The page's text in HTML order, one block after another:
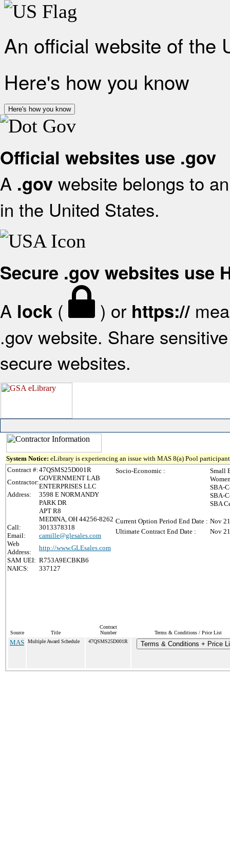
An official website of the
Here's how you know
Here's how you know
Official websites use .gov
A .gov website belongs to
in the United States.
Secure .gov websites use
A lock ( ) or https://
.gov website. Share
secure websites.
System Notice: eLibrary is experiencing an issue with MAS 8(a) Pool
Contract #:47QSMS25D001R
Contractor:
GOVERNMENT LAB
ENTERPRISES LLC
Address:
3598 E NORMANDY
PARK DR
APT R8
MEDINA, OH 44256-8262
Call:
3013378318
Email:
camille@glesales.com
Web
Address:
http://www.GLEsales.com
SAM UEI: R753A9ECBKB6
NAICS:
337127
Socio-Economic :
Small
SBA-
SBA-
SBA
Current Option Period End Date : Nov
Ultimate Contract End Date :
Nov
Source Title
Contract
Number
Terms & Conditions / Price List
MAS Multiple Award Schedule 47QSMS25D001R Terms & Conditions + Price